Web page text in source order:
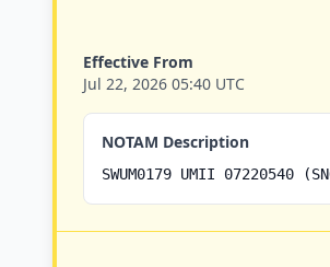
Effective From
Jul 22, 2026 05:40 UTC
NOTAM Description
SWUM0179 UMII 07220540